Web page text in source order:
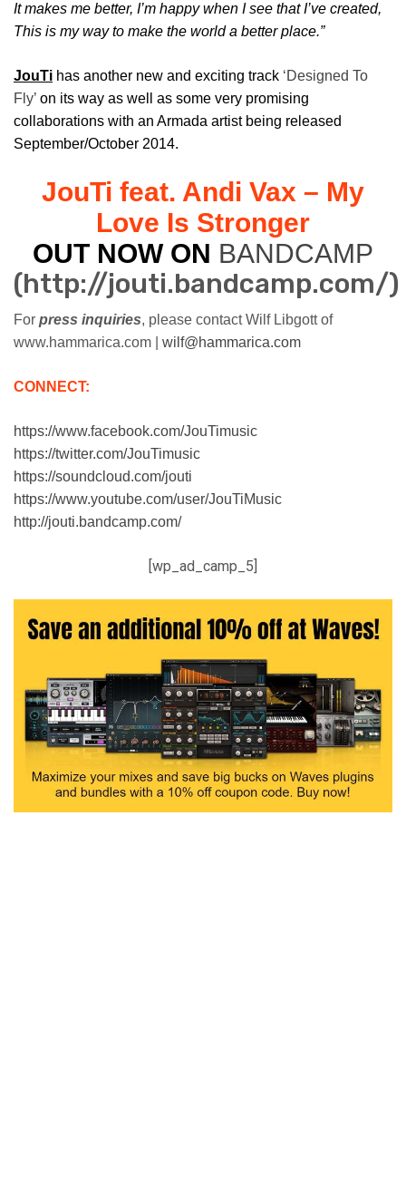
It makes me better, I’m happy when I see that I’ve created,
This is my way to make the world a better place.”
JouTi has another new and exciting track ‘Designed To
Fly’ on its way as well as some very promising
collaborations with an Armada artist being released
September/October 2014.
JouTi feat. Andi Vax – My
Love Is Stronger
OUT NOW ON BANDCAMP
(http://jouti.bandcamp.com/)
For press inquiries, please contact Wilf Libgott of
www.hammarica.com | wilf@hammarica.com
CONNECT:
https://www.facebook.com/JouTimusic
https://twitter.com/JouTimusic
https://soundcloud.com/jouti
https://www.youtube.com/user/JouTiMusic
http://jouti.bandcamp.com/
[wp_ad_camp_5]